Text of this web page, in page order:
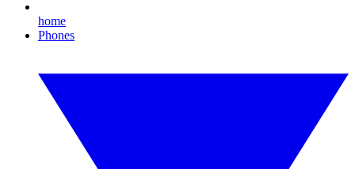
home
Phones